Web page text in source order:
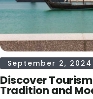
September 2, 2024
Discover
Tradition and